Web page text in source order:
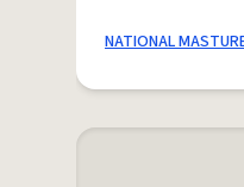
NATIONAL